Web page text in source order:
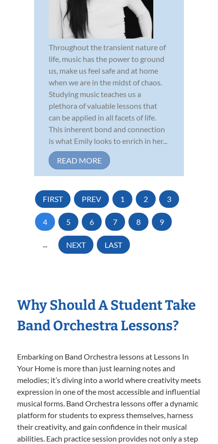
Throughout the transient nature of
life, music has the power to ground
us, make us feel safe and at home
when we are in the midst of chaos.
Studying music teaches us a
plethora of valuable lessons that
can be applied in all facets of life.
This inherent bond and connection
is what Emily looks to enrich in her...
READ MORE
FIRST PREV 1 2 3
4 5 6 7 8 9
... NEXT LAST
Why Should A Student Take
Band Orchestra Lessons?
Embarking on Band Orchestra lessons at Lessons In
Your Home is more than just learning notes and
melodies; it’s diving into a world where creativity meets
expression in one of the most accessible and influential
musical forms. Band Orchestra lessons offer a dynamic
platform for students to express themselves, harness
their creativity, and gain confidence in their musical
abilities. Each practice session provides not only a step